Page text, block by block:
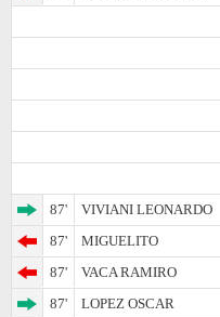
87'
VIVIANI LEONARDO
87'
MIGUELITO
87'
VACA RAMIRO
87'
LOPEZ OSCAR